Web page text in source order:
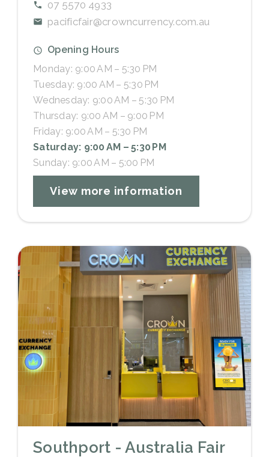
07 5570 4933
pacificfair@crowncurrency.com.au
Opening Hours
Monday: 9:00 AM – 5:30 PM
Tuesday: 9:00 AM – 5:30 PM
Wednesday: 9:00 AM – 5:30 PM
Thursday: 9:00 AM – 9:00 PM
Friday: 9:00 AM – 5:30 PM
Saturday: 9:00 AM – 5:30 PM
Sunday: 9:00 AM – 5:00 PM
View more information
Southport - Australia Fair